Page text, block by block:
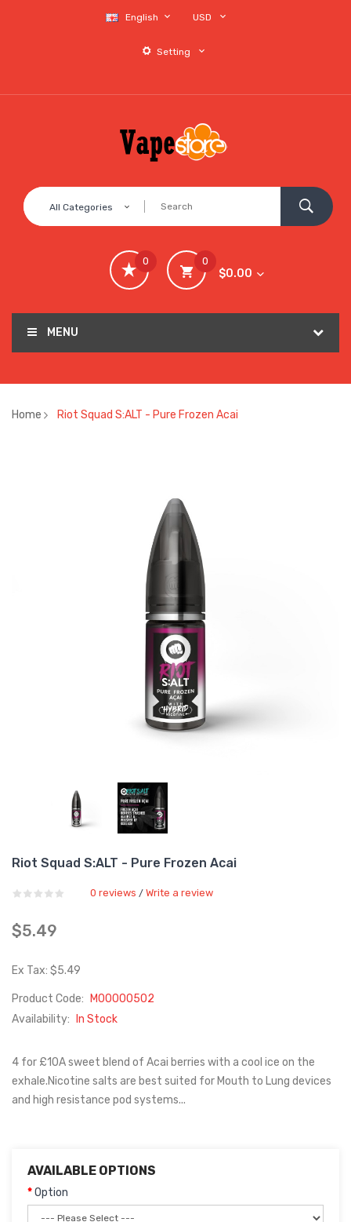
English USD
Setting
All Categories
0
$0.00
0
MENU
Home Riot Squad S:ALT - Pure Frozen Acai
Riot Squad S:ALT - Pure Frozen Acai
0 reviews / Write a review
$5.49
Ex Tax: $5.49
Product Code:
M00000502
Availability:
In Stock
4 for £10A sweet blend of Acai berries with a cool ice on the
exhale.Nicotine salts are best suited for Mouth to Lung devices
and high resistance pod systems...
AVAILABLE OPTIONS
Option